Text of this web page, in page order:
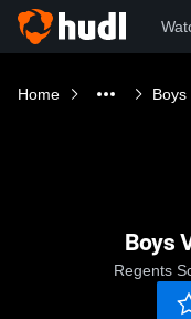
Home Boys
Boys
Regents